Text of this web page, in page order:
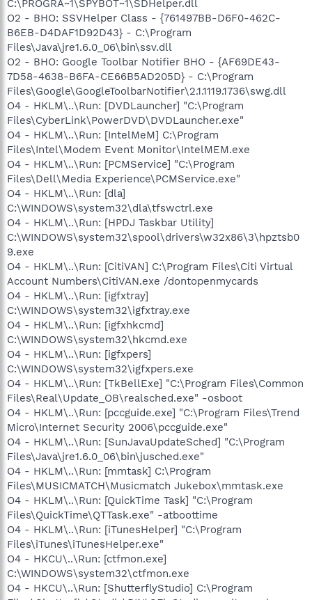
C:\PROGRA~1\SPYBOT~1\SDHelper.dll
O2 - BHO: SSVHelper Class - {761497BB-D6F0-462C-
B6EB-D4DAF1D92D43} - C:\Program
Files\Java\jre1.6.0_06\bin\ssv.dll
O2 - BHO: Google Toolbar Notifier BHO - {AF69DE43-
7D58-4638-B6FA-CE66B5AD205D} - C:\Program
Files\Google\GoogleToolbarNotifier\2.1.1119.1736\swg.dll
O4 - HKLM\..\Run: [DVDLauncher] "C:\Program
Files\CyberLink\PowerDVD\DVDLauncher.exe"
O4 - HKLM\..\Run: [IntelMeM] C:\Program
Files\Intel\Modem Event Monitor\IntelMEM.exe
O4 - HKLM\..\Run: [PCMService] "C:\Program
Files\Dell\Media Experience\PCMService.exe"
O4 - HKLM\..\Run: [dla]
C:\WINDOWS\system32\dla\tfswctrl.exe
O4 - HKLM\..\Run: [HPDJ Taskbar Utility]
C:\WINDOWS\system32\spool\drivers\w32x86\3\hpztsb0
9.exe
O4 - HKLM\..\Run: [CitiVAN] C:\Program Files\Citi Virtual
Account Numbers\CitiVAN.exe /dontopenmycards
O4 - HKLM\..\Run: [igfxtray]
C:\WINDOWS\system32\igfxtray.exe
O4 - HKLM\..\Run: [igfxhkcmd]
C:\WINDOWS\system32\hkcmd.exe
O4 - HKLM\..\Run: [igfxpers]
C:\WINDOWS\system32\igfxpers.exe
O4 - HKLM\..\Run: [TkBellExe] "C:\Program Files\Common
Files\Real\Update_OB\realsched.exe" -osboot
O4 - HKLM\..\Run: [pccguide.exe] "C:\Program Files\Trend
Micro\Internet Security 2006\pccguide.exe"
O4 - HKLM\..\Run: [SunJavaUpdateSched] "C:\Program
Files\Java\jre1.6.0_06\bin\jusched.exe"
O4 - HKLM\..\Run: [mmtask] C:\Program
Files\MUSICMATCH\Musicmatch Jukebox\mmtask.exe
O4 - HKLM\..\Run: [QuickTime Task] "C:\Program
Files\QuickTime\QTTask.exe" -atboottime
O4 - HKLM\..\Run: [iTunesHelper] "C:\Program
Files\iTunes\iTunesHelper.exe"
O4 - HKCU\..\Run: [ctfmon.exe]
C:\WINDOWS\system32\ctfmon.exe
O4 - HKCU\..\Run: [ShutterflyStudio] C:\Program